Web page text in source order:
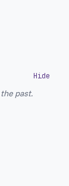
past.